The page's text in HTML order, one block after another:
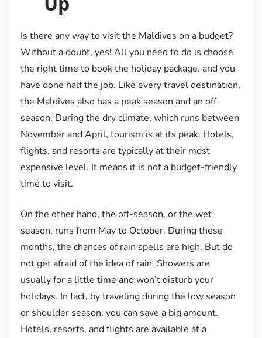
Is there any way to visit the Maldives on a budget?
Without a doubt, yes! All you need to do is choose
the right time to book the holiday package, and you
have done half the job. Like every travel destination,
the Maldives also has a peak season and an off-
season. During the dry climate, which runs between
November and April, tourism is at its peak. Hotels,
flights, and resorts are typically at their most
expensive level. It means it is not a budget-friendly
time to visit.
On the other hand, the off-season, or the wet
season, runs from May to October. During these
months, the chances of rain spells are high. But do
not get afraid of the idea of rain. Showers are
usually for a little time and won’t disturb your
holidays. In fact, by traveling during the low season
or shoulder season, you can save a big amount.
Hotels, resorts, and flights are available at a